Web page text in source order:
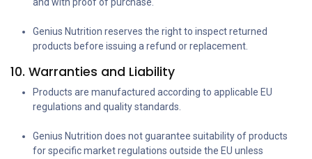
Genius Nutrition reserves the right to inspect returned
products before issuing a refund or replacement.
10. Warranties and Liability
Products are manufactured according to applicable EU
regulations and quality standards.
Genius Nutrition does not guarantee suitability of products
for specific market regulations outside the EU unless